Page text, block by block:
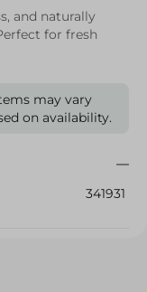
and naturally
for fresh
may vary
on availability.
341931